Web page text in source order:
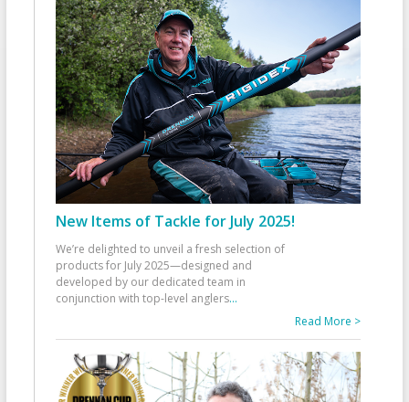
New Items of Tackle for July 2025!
We’re delighted to unveil a fresh selection of
products for July 2025—designed and
developed by our dedicated team in
conjunction with top-level anglers...
Read More >